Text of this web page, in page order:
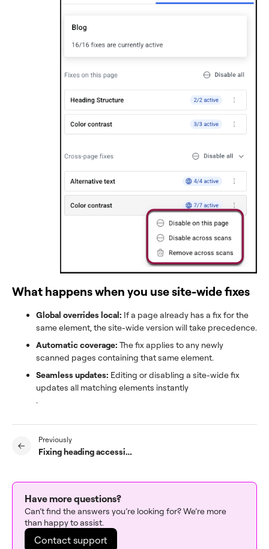
What happens when you use site-wide fixes
Global overrides local: If a page already has a fix for the
same element, the site-wide version will take precedence.
Automatic coverage: The fix applies to any newly
scanned pages containing that same element.
Seamless updates: Editing or disabling a site-wide fix
updates all matching elements instantly
.
Previously
Fixing heading accessibility issues with the Accessibility Assistant
Have more questions?
Can’t find the answers you’re looking for? We’re more
than happy to assist.
Contact support